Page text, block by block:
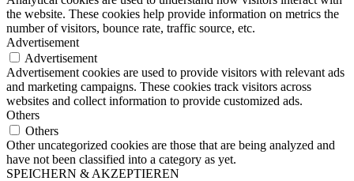
the website. These cookies help provide information on metrics the
number of visitors, bounce rate, traffic source, etc.
Advertisement
Advertisement
Advertisement cookies are used to provide visitors with relevant ads
and marketing campaigns. These cookies track visitors across
websites and collect information to provide customized ads.
Others
Others
Other uncategorized cookies are those that are being analyzed and
have not been classified into a category as yet.
SPEICHERN & AKZEPTIEREN